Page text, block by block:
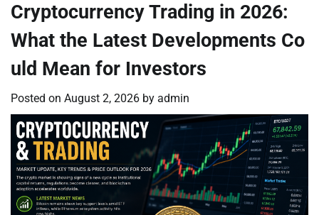
Cryptocurrency Trading in 2026:
What the Latest Developments Co
uld Mean for Investors
Posted on August 2, 2026 by admin